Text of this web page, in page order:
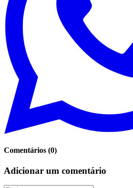
Comentários (0)
Adicionar um comentário